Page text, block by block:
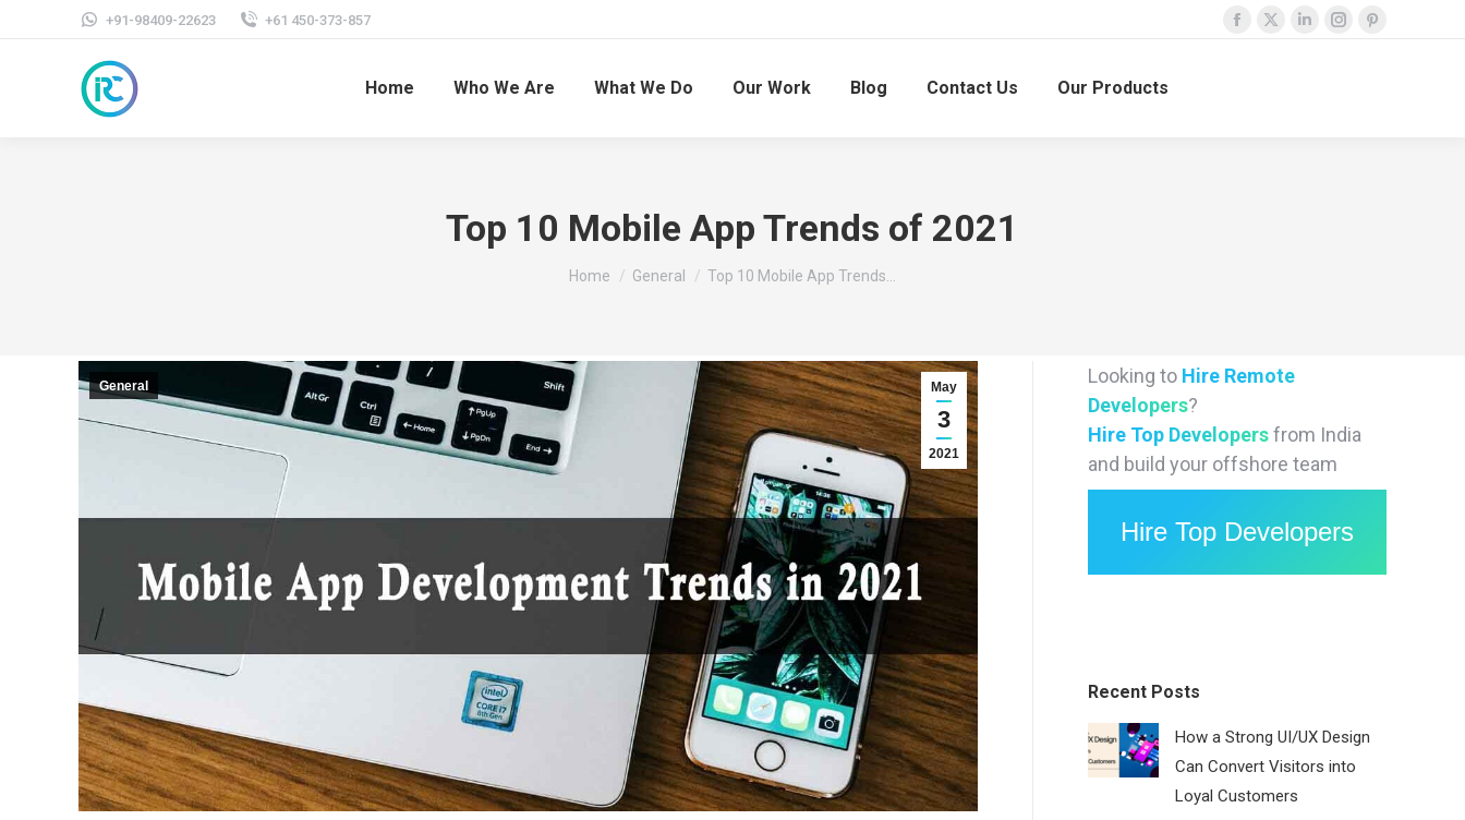
+91-98409-22623 +61 450-373-857
Facebook
X
LinkedinInstagramPinterest
Home Who We Are What We Do Our Work Blog Contact Us Our Products
Top 10 Mobile App Trends of 2021
You are here:
Home General Top 10 Mobile App Trends…
May
3
2021
General Looking to Hire Remote
Developers?
Hire Top Developersfrom India
and build your offshore team
Hire Top Developers
Recent Posts
How a Strong UI/UX Design
Can Convert Visitors into
Loyal Customers